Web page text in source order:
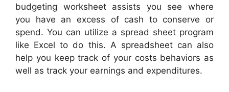
budgeting worksheet assists you see where
you have an excess of cash to conserve or
spend. You can utilize a spread sheet program
like Excel to do this. A spreadsheet can also
help you keep track of your costs behaviors as
well as track your earnings and expenditures.